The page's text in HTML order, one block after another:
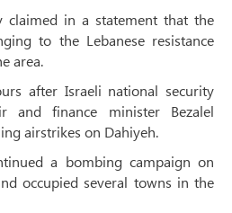
claimed in a statement that the
to the Lebanese resistance
area.
after Israeli national security
and finance minister Bezalel
airstrikes on Dahiyeh.
a bombing campaign on
occupied several towns in the